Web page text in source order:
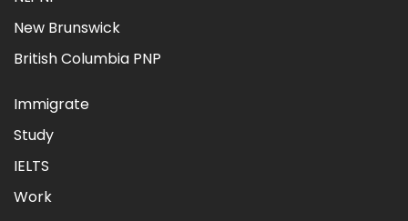
New Brunswick
British Columbia PNP
Immigrate
Study
IELTS
Work